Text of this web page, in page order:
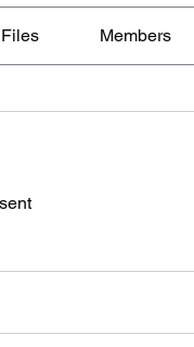
Files Members